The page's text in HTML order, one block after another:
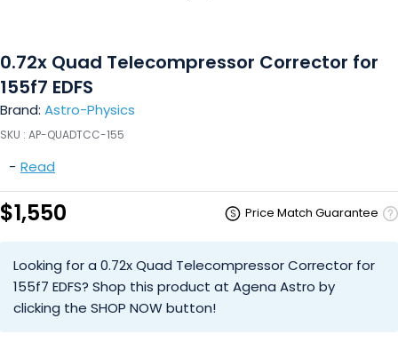
0.72x Quad Telecompressor Corrector for
155f7 EDFS
Brand: Astro-Physics
SKU : AP-QUADTCC-155
- Read
$1,550 Price Match Guarantee
Looking for a 0.72x Quad Telecompressor Corrector for
155f7 EDFS? Shop this product at Agena Astro by
clicking the SHOP NOW button!